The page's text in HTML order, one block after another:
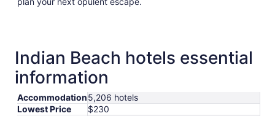
Indian Beach hotels essential
information
Accommodation5,206 hotels
Lowest Price
$230